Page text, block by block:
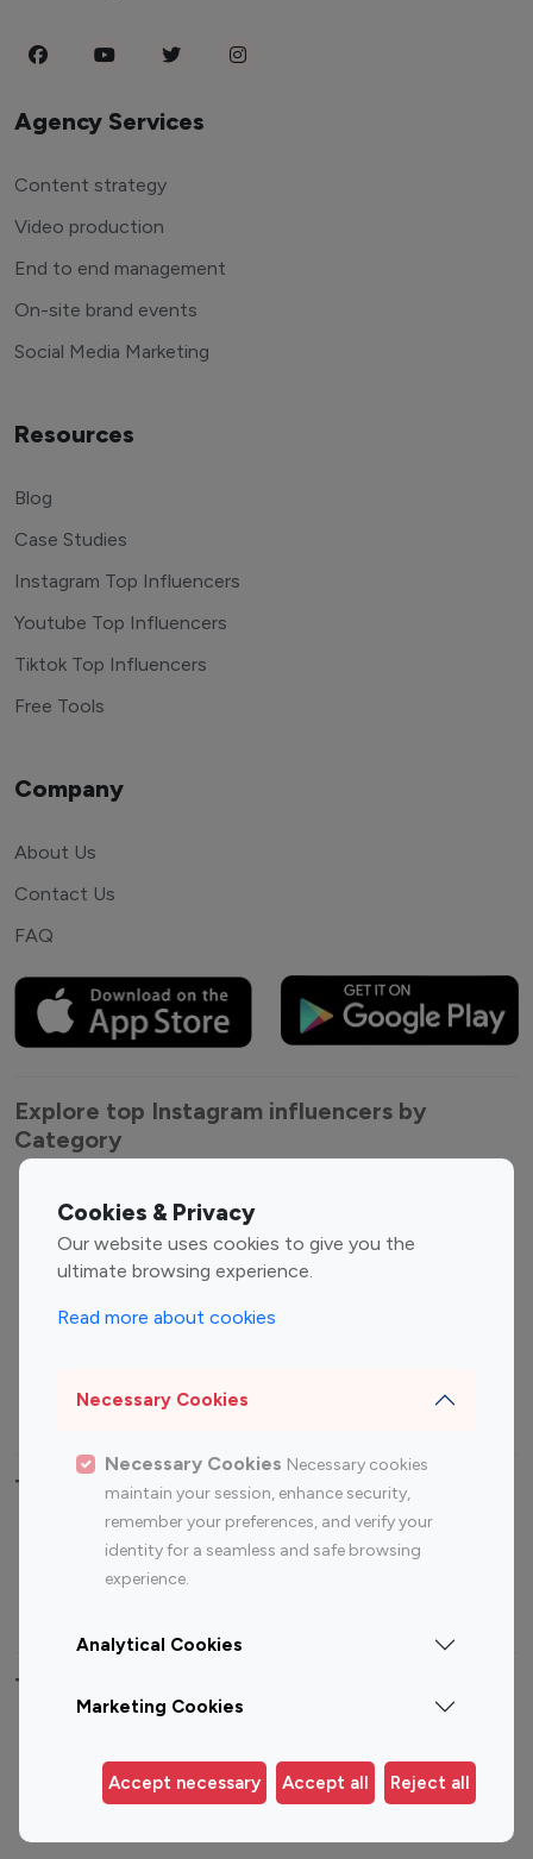
Cookies & Privacy
Our website uses cookies to give you the
ultimate browsing experience.
Read more about cookies
Necessary Cookies
Necessary Cookies Necessary cookies
maintain your session, enhance security,
remember your preferences, and verify your
identity for a seamless and safe browsing
experience.
Analytical Cookies
Marketing Cookies
Accept necessary Accept all Reject all
Agency Services
Content strategy
Video production
End to end management
On-site brand events
Social Media Marketing
Resources
Blog
Case Studies
Instagram Top Influencers
Youtube Top Influencers
Tiktok Top Influencers
Free Tools
Company
About Us
Contact Us
FAQ
Explore top Instagram influencers by
Category
Entertainment
Influencers
Fashion Influencers
Finance Influencers
Travel Influencers
Top Most Followed Influencers By platform
Instagram
Top 200
Instagram
Top 100
Top 200
Top 100 Instagram Influencer By Country
Germany